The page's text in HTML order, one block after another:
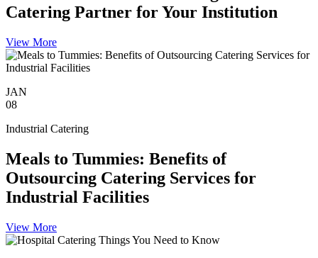
Catering Partner for Your Institution
View More
JAN
08
Industrial Catering
Meals to Tummies: Benefits of
Outsourcing Catering Services for
Industrial Facilities
View More